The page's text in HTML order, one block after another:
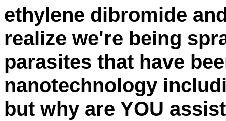
ethylene dibromide
realize we're being
parasites that have
nanotechnology
but why are YOU